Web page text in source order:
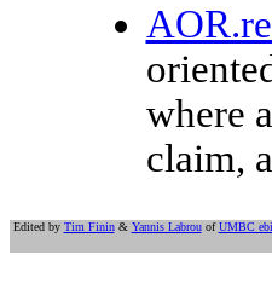
where
claim,
Edited by Tim Finin& Yannis LabrouofUMBC